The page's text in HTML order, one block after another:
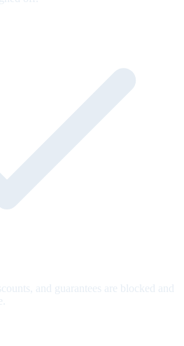
and guarantees are blocked and